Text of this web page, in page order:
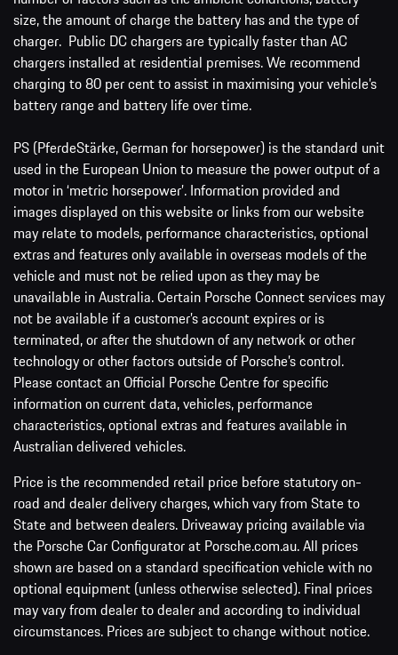
size, the amount of charge the battery has and the type of
charger. Public DC chargers are typically faster than AC
chargers installed at residential premises. We recommend
charging to 80 per cent to assist in maximising your vehicle’s
battery range and battery life over time.
PS (PferdeStärke, German for horsepower) is the standard unit
used in the European Union to measure the power output of a
motor in ‘metric horsepower’. Information provided and
images displayed on this website or links from our website
may relate to models, performance characteristics, optional
extras and features only available in overseas models of the
vehicle and must not be relied upon as they may be
unavailable in Australia. Certain Porsche Connect services may
not be available if a customer’s account expires or is
terminated, or after the shutdown of any network or other
technology or other factors outside of Porsche’s control.
Please contact an Official Porsche Centre for specific
information on current data, vehicles, performance
characteristics, optional extras and features available in
Australian delivered vehicles.
Price is the recommended retail price before statutory on-
road and dealer delivery charges, which vary from State to
State and between dealers. Driveaway pricing available via
the Porsche Car Configurator at Porsche.com.au. All prices
shown are based on a standard specification vehicle with no
optional equipment (unless otherwise selected). Final prices
may vary from dealer to dealer and according to individual
circumstances. Prices are subject to change without notice.